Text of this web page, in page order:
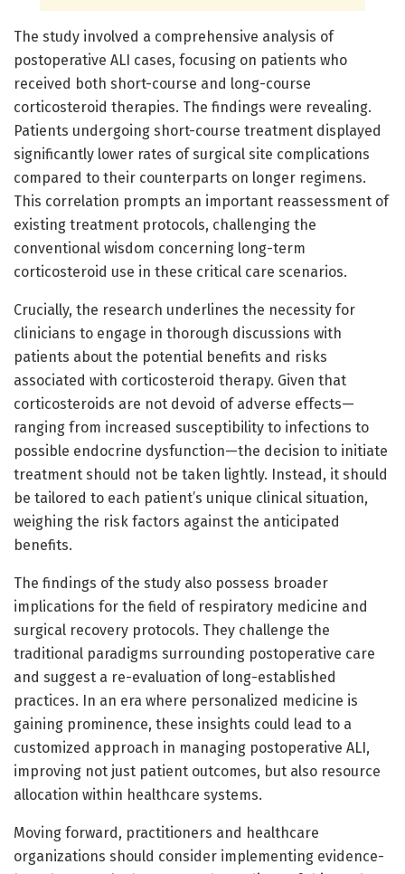
The study involved a comprehensive analysis of
postoperative ALI cases, focusing on patients who
received both short-course and long-course
corticosteroid therapies. The findings were revealing.
Patients undergoing short-course treatment displayed
significantly lower rates of surgical site complications
compared to their counterparts on longer regimens.
This correlation prompts an important reassessment of
existing treatment protocols, challenging the
conventional wisdom concerning long-term
corticosteroid use in these critical care scenarios.
Crucially, the research underlines the necessity for
clinicians to engage in thorough discussions with
patients about the potential benefits and risks
associated with corticosteroid therapy. Given that
corticosteroids are not devoid of adverse effects—
ranging from increased susceptibility to infections to
possible endocrine dysfunction—the decision to initiate
treatment should not be taken lightly. Instead, it should
be tailored to each patient’s unique clinical situation,
weighing the risk factors against the anticipated
benefits.
The findings of the study also possess broader
implications for the field of respiratory medicine and
surgical recovery protocols. They challenge the
traditional paradigms surrounding postoperative care
and suggest a re-evaluation of long-established
practices. In an era where personalized medicine is
gaining prominence, these insights could lead to a
customized approach in managing postoperative ALI,
improving not just patient outcomes, but also resource
allocation within healthcare systems.
Moving forward, practitioners and healthcare
organizations should consider implementing evidence-